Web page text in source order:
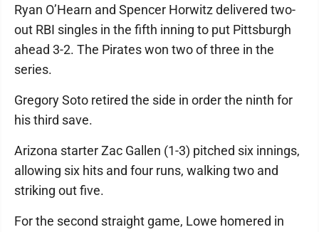
Ryan O’Hearn and Spencer Horwitz delivered two-
out RBI singles in the fifth inning to put Pittsburgh
ahead 3-2. The Pirates won two of three in the
series.
Gregory Soto retired the side in order the ninth for
his third save.
Arizona starter Zac Gallen (1-3) pitched six innings,
allowing six hits and four runs, walking two and
striking out five.
For the second straight game, Lowe homered in